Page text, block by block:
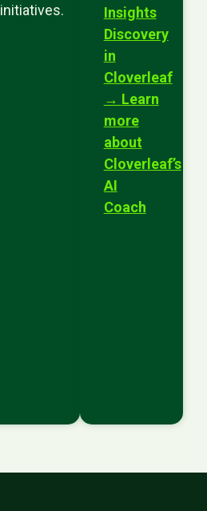
initiatives.
Insights
Discovery
in
Cloverleaf
→ Learn
more
about
Cloverleaf’s
AI
Coach